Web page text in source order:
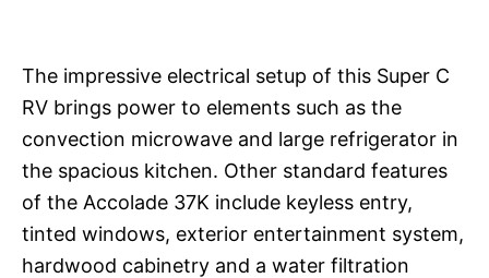
The impressive electrical setup of this Super C
RV brings power to elements such as the
convection microwave and large refrigerator in
the spacious kitchen. Other standard features
of the Accolade 37K include keyless entry,
tinted windows, exterior entertainment system,
hardwood cabinetry and a water filtration